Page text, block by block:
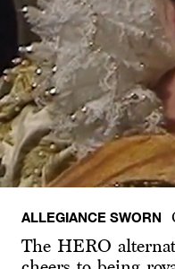
ALLEGIANCE SWORN
The HERO